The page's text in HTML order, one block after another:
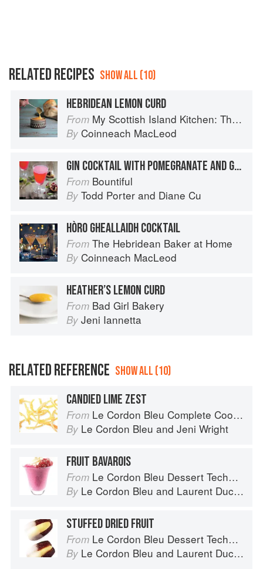
RELATED RECIPES SHOW ALL (10)
HEBRIDEAN LEMON CURD
From My Scottish Island Kitchen: The Hebridean Baker
By Coinneach MacLeod
GIN COCKTAIL WITH POMEGRANATE AND GRAPEFRUIT
From Bountiful
By Todd Porter and Diane Cu
HÒRO GHEALLAIDH COCKTAIL
From The Hebridean Baker at Home
By Coinneach MacLeod
HEATHER’S LEMON CURD
From Bad Girl Bakery
By Jeni Iannetta
RELATED REFERENCE SHOW ALL (10)
CANDIED LIME ZEST
From Le Cordon Bleu Complete Cooking Techniques
By Le Cordon Bleu and Jeni Wright
FRUIT BAVAROIS
From Le Cordon Bleu Dessert Techniques
By Le Cordon Bleu and Laurent Duchêne
STUFFED DRIED FRUIT
From Le Cordon Bleu Dessert Techniques
By Le Cordon Bleu and Laurent Duchêne